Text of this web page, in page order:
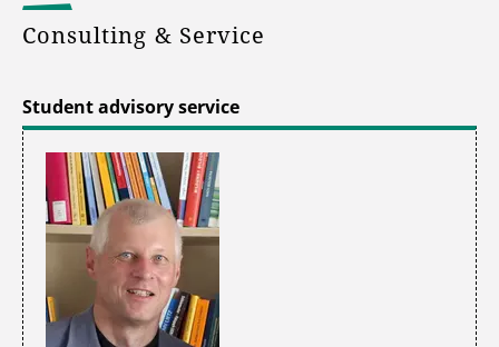
Consulting & Service
Student advisory service